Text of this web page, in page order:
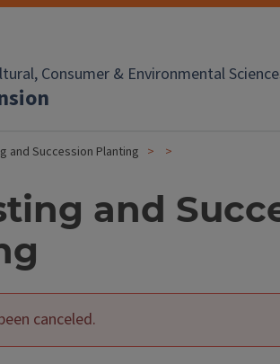
Consumer & Environmental
and Succession Planting
and
canceled.